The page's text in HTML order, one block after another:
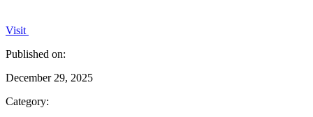
Visit
Published on:
December 29, 2025
Category: